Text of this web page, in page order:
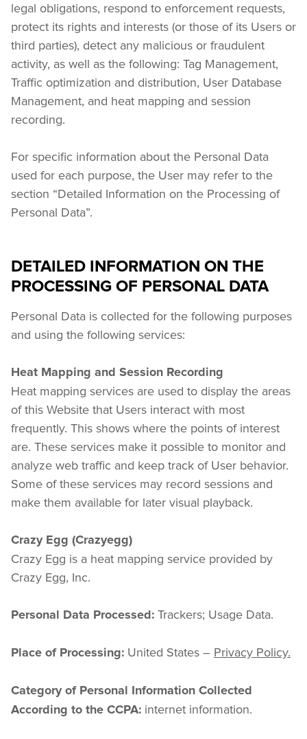
legal obligations, respond to enforcement requests,
protect its rights and interests (or those of its Users or
third parties), detect any malicious or fraudulent
activity, as well as the following: Tag Management,
Traffic optimization and distribution, User Database
Management, and heat mapping and session
recording.
For specific information about the Personal Data
used for each purpose, the User may refer to the
section “Detailed Information on the Processing of
Personal Data”.
DETAILED INFORMATION ON THE
PROCESSING OF PERSONAL DATA
Personal Data is collected for the following purposes
and using the following services:
Heat Mapping and Session Recording
Heat mapping services are used to display the areas
of this Website that Users interact with most
frequently. This shows where the points of interest
are. These services make it possible to monitor and
analyze web traffic and keep track of User behavior.
Some of these services may record sessions and
make them available for later visual playback.
Crazy Egg (Crazyegg)
Crazy Egg is a heat mapping service provided by
Crazy Egg, Inc.
Personal Data Processed: Trackers; Usage Data.
Place of Processing: United States – Privacy Policy.
Category of Personal Information Collected
According to the CCPA: internet information.